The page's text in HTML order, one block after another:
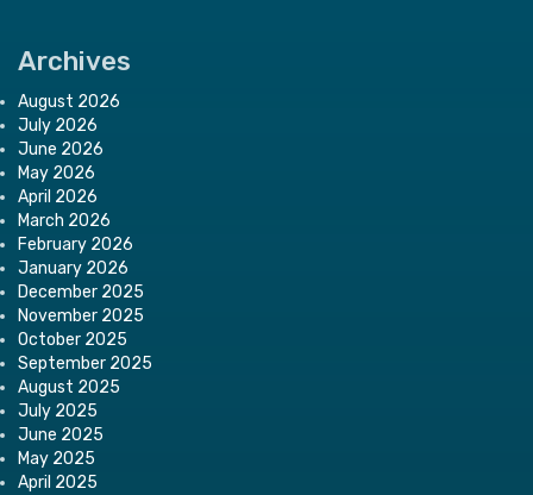
Archives
August 2026
July 2026
June 2026
May 2026
April 2026
March 2026
February 2026
January 2026
December 2025
November 2025
October 2025
September 2025
August 2025
July 2025
June 2025
May 2025
April 2025